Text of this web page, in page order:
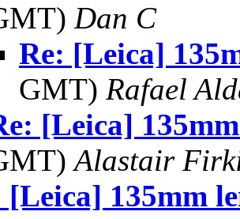
Dan C
Re: [Leica]
GMT) Rafael
[Leica]
Alastair
[Leica] 135mm